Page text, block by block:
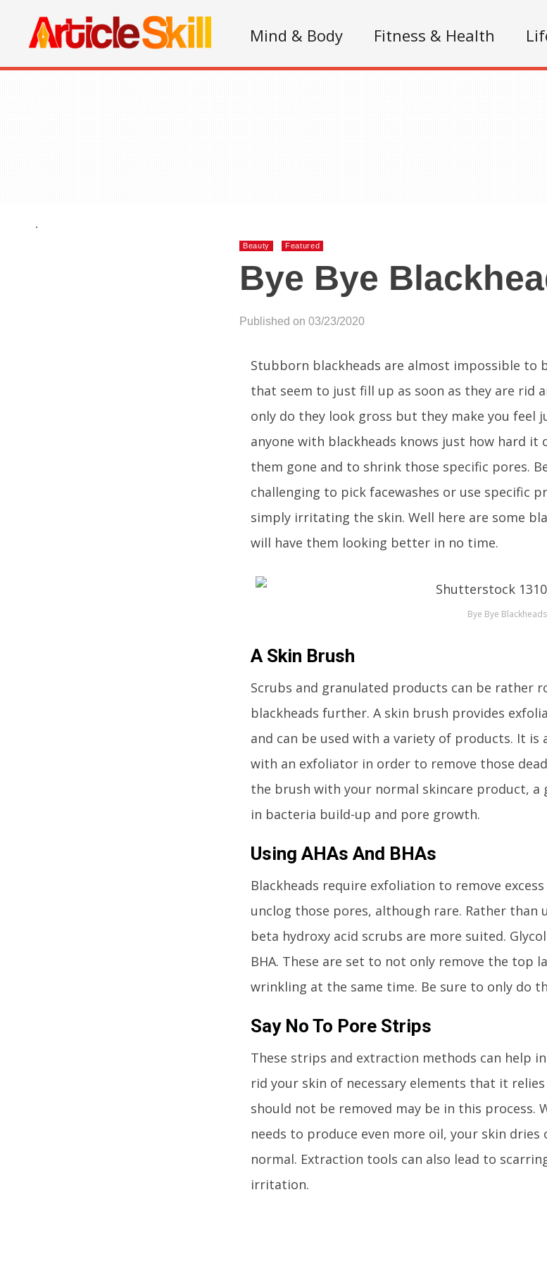
Mind & Body Fitness & Health
.
Beauty Featured
Bye Bye
Published on 03/23/2020
Stubborn blackheads are almost impossible to
that seem to just fill up as soon as they are rid
only do they look gross but they make you feel
anyone with blackheads knows just how hard it
them gone and to shrink those specific pores.
challenging to pick facewashes or use specific
simply irritating the skin. Well here are some
will have them looking better in no time.
Bye Bye Blackheads
A Skin Brush
Scrubs and granulated products can be rather
blackheads further. A skin brush provides
and can be used with a variety of products. It is
with an exfoliator in order to remove those
the brush with your normal skincare product, a
in bacteria build-up and pore growth.
Using AHAs And BHAs
Blackheads require exfoliation to remove
unclog those pores, although rare. Rather than
beta hydroxy acid scrubs are more suited.
BHA. These are set to not only remove the top
wrinkling at the same time. Be sure to only do
Say No To Pore Strips
These strips and extraction methods can help
rid your skin of necessary elements that it
should not be removed may be in this process.
needs to produce even more oil, your skin
normal. Extraction tools can also lead to
irritation.